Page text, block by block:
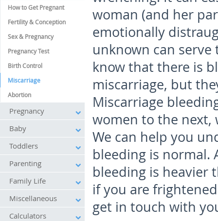
woman (and her
emotionally
unknown can
know that there is
miscarriage, but
Miscarriage
women to the next,
We can help you
bleeding is normal.
bleeding is heavier
if you are
get in touch with
How to Get Pregnant
Fertility & Conception
Sex & Pregnancy
Pregnancy Test
Birth Control
Miscarriage
Abortion
Pregnancy
Baby
Toddlers
Parenting
Family Life
Miscellaneous
Calculators